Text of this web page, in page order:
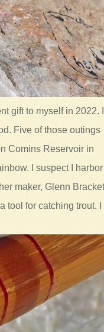
gift to myself in 2022. I
Five of those outings
Comins Reservoir in
I suspect I harbor
maker, Glenn
tool for catching trout. I